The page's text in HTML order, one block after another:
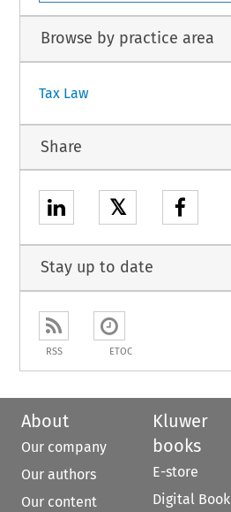
Browse by practice area
Tax Law
Share
𝕏
Stay up to date
RSS ETOC
About
Our company
Our authors
Our content
Kluwer
books
E-store
Digital Book